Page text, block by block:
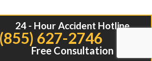
24 - Hour Accident Hotline
(855) 627-2746
Free Consultation